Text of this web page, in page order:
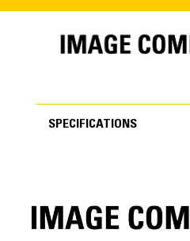
SPECIFICATIONS